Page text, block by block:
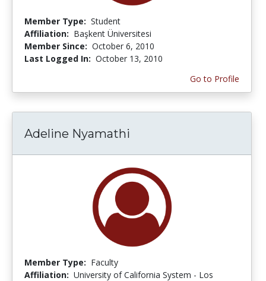
Member Type: Student
Affiliation: Başkent Üniversitesi
Member Since: October 6, 2010
Last Logged In: October 13, 2010
Go to Profile
Adeline Nyamathi
Member Type: Faculty
Affiliation: University of California System - Los